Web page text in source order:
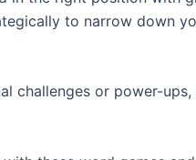
to narrow down
challenges or power-